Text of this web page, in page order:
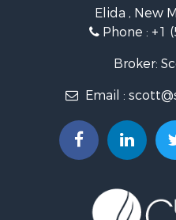
Elida , New
Phone : +1
Broker:
Email :